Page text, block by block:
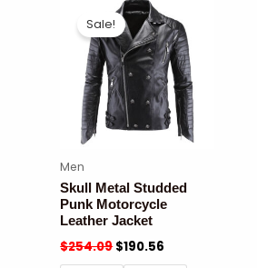
Sale!
Men
Skull Metal Studded
Punk Motorcycle
Leather Jacket
$254.09$190.56